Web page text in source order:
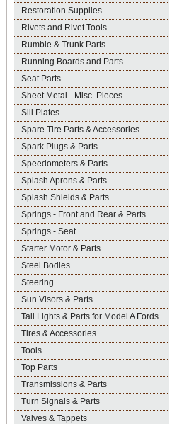
Restoration Supplies
Rivets and Rivet Tools
Rumble & Trunk Parts
Running Boards and Parts
Seat Parts
Sheet Metal - Misc. Pieces
Sill Plates
Spare Tire Parts & Accessories
Spark Plugs & Parts
Speedometers & Parts
Splash Aprons & Parts
Splash Shields & Parts
Springs - Front and Rear & Parts
Springs - Seat
Starter Motor & Parts
Steel Bodies
Steering
Sun Visors & Parts
Tail Lights & Parts for Model A Fords
Tires & Accessories
Tools
Top Parts
Transmissions & Parts
Turn Signals & Parts
Valves & Tappets